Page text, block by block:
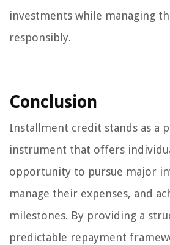
investments while managing
responsibly.
Conclusion
Installment credit stands as a
instrument that offers
opportunity to pursue major
manage their expenses, and
milestones. By providing a
predictable repayment